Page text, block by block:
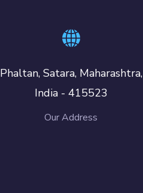
Phaltan, Satara, Maharashtra,
India - 415523
Our Address